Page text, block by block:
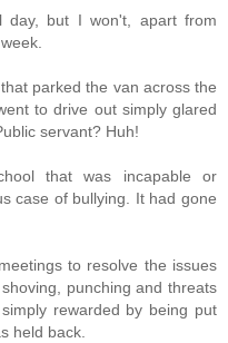
but I won't, apart from
parked the van across the
to drive out simply glared
servant? Huh!
that was incapable or
case of bullying. It had gone
to resolve the issues
punching and threats
rewarded by being put
held back.